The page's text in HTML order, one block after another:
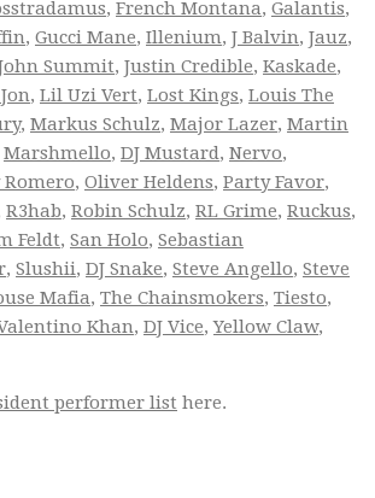
, French Montana, Galantis,
, Gucci Mane, Illenium, J Balvin, Jauz,
Summit, Justin Credible, Kaskade,
, Lil Uzi Vert, Lost Kings, Louis The
, Markus Schulz, Major Lazer, Martin
Marshmello, DJ Mustard, Nervo,
Romero, Oliver Heldens, Party Favor,
R3hab, Robin Schulz, RL Grime, Ruckus,
Feldt, San Holo, Sebastian
, Slushii, DJ Snake, Steve Angello, Steve
Mafia, The Chainsmokers, Tiesto,
Khan, DJ Vice,Yellow Claw,
performer list here.